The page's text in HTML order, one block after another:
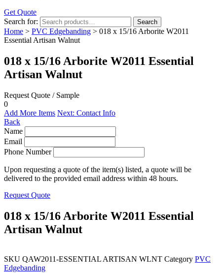
Get Quote
Search for:
Search
Home > PVC Edgebanding > 018 x 15/16 Arborite W2011
Essential Artisan Walnut
018 x 15/16 Arborite W2011 Essential
Artisan Walnut
Request Quote / Sample
0
Add More Items Next: Contact Info
Back
Name
Email
Phone Number
Upon requesting a quote of the item(s) listed, a quote will be
delivered to the provided email address within 48 hours.
Request Quote
018 x 15/16 Arborite W2011 Essential
Artisan Walnut
SKU QAW2011-ESSENTIAL ARTISAN WLNT Category PVC
Edgebanding